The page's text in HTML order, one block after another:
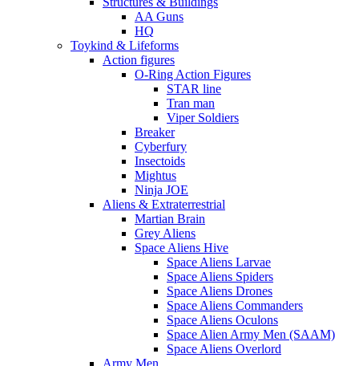
AA Guns
HQ
Toykind & Lifeforms
Action figures
O-Ring Action Figures
STAR line
Tran man
Viper Soldiers
Breaker
Cyberfury
Insectoids
Mightus
Ninja JOE
Aliens & Extraterrestrial
Martian Brain
Grey Aliens
Space Aliens Hive
Space Aliens Larvae
Space Aliens Spiders
Space Aliens Drones
Space Aliens Commanders
Space Aliens Oculons
Space Alien Army Men (SAAM)
Space Aliens Overlord
Army Men